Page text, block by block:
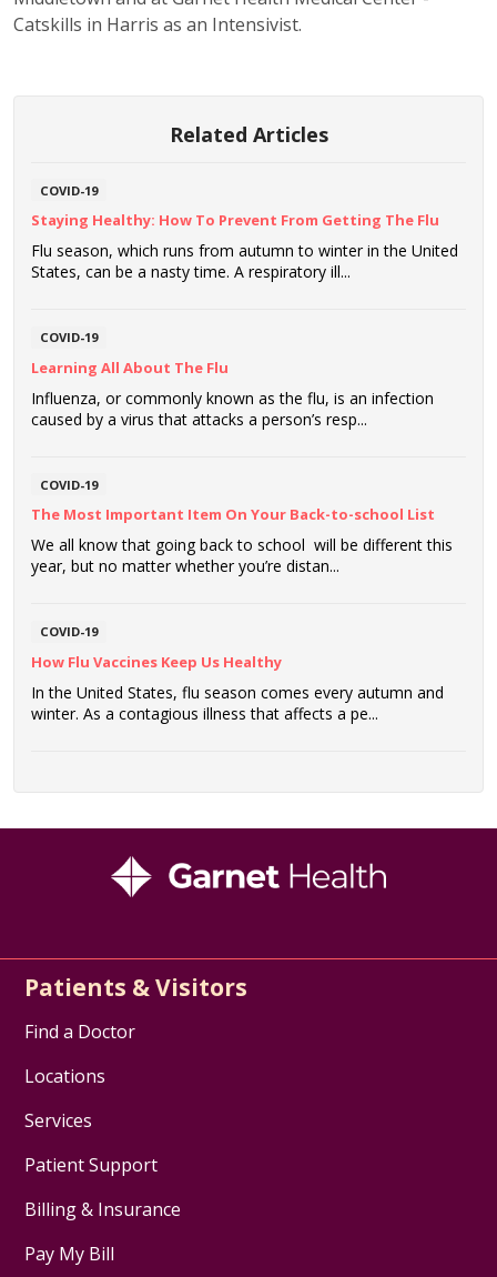
Catskills in Harris as an Intensivist.
Related Articles
COVID-19
Staying Healthy: How To Prevent From Getting The Flu
Flu season, which runs from autumn to winter in the United
States, can be a nasty time. A respiratory ill...
COVID-19
Learning All About The Flu
Influenza, or commonly known as the flu, is an infection
caused by a virus that attacks a person’s resp...
COVID-19
The Most Important Item On Your Back-to-school List
We all know that going back to school will be different this
year, but no matter whether you’re distan...
COVID-19
How Flu Vaccines Keep Us Healthy
In the United States, flu season comes every autumn and
winter. As a contagious illness that affects a pe...
Patients & Visitors
Find a Doctor
Locations
Services
Patient Support
Billing & Insurance
Pay My Bill